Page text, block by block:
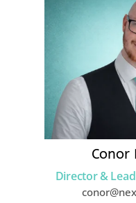
Conor
Director &